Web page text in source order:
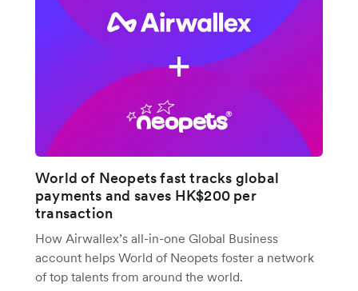
World of Neopets fast tracks global
payments and saves HK$200 per
transaction
How Airwallex’s all-in-one Global Business
account helps World of Neopets foster a network
of top talents from around the world.